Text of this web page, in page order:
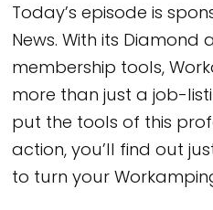
Today’s episode is
News. With its Diamond
membership tools,
more than just a job-
put the tools of this
action, you’ll find out
to turn your